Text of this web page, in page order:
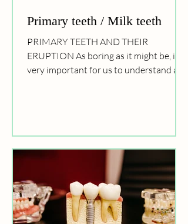
Primary teeth / Milk teeth
PRIMARY TEETH AND THEIR
ERUPTION As boring as it might be, it is
very important for us to understand all